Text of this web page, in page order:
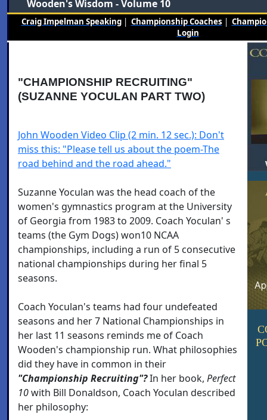
Wooden's Wisdom - Volume 10
Craig Impelman Speaking| Championship Coaches |
Login
"CHAMPIONSHIP RECRUITING"
(SUZANNE YOCULAN PART TWO)
John Wooden Video Clip (2 min. 12 sec.): Don't
miss this: "Please tell us about the poem-The
road behind and the road ahead."
Suzanne Yoculan was the head coach of the
women's gymnastics program at the University
of Georgia from 1983 to 2009. Coach Yoculan' s
teams (the Gym Dogs) won10 NCAA
championships, including a run of 5 consecutive
national championships during her final 5
seasons.
Coach Yoculan's teams had four undefeated
seasons and her 7 National Championships in
her last 11 seasons reminds me of Coach
Wooden's championship run. What philosophies
did they have in common in their
"Championship Recruiting"?In her book, Perfect
10with Bill Donaldson, Coach Yoculan described
her philosophy: